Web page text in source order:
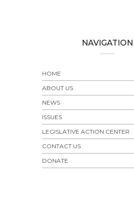
NAVIGATION
HOME
ABOUT US
NEWS
ISSUES
LEGISLATIVE ACTION CENTER
CONTACT US
DONATE